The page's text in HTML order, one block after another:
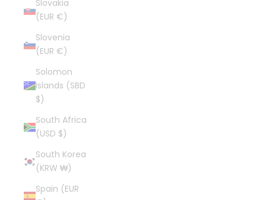
Slovakia
(EUR €)
Slovenia
(EUR €)
Solomon
Islands (SBD
$)
South Africa
(USD $)
South Korea
(KRW ₩)
Spain (EUR